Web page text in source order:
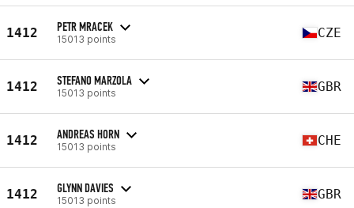
1412 PETR MRACEK
15013 points CZE
1412 STEFANO MARZOLA
15013 points GBR
1412 ANDREAS HORN
15013 points CHE
1412 GLYNN DAVIES
15013 points GBR